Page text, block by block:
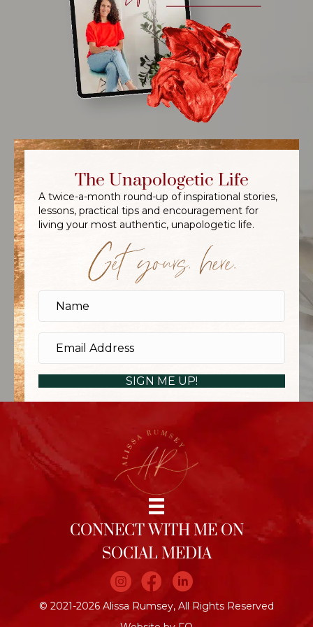
The Unapologetic Life
A twice-a-month round-up of inspirational stories,
lessons, practical tips and encouragement for
living your most authentic, unapologetic life.
Get yours, here.
SIGN ME UP!
CONNECT WITH ME ON
SOCIAL MEDIA
Join me on Instagram
Join me on Facebook
Join me on LinkedIn
© 2021-2026 Alissa Rumsey, All Rights Reserved